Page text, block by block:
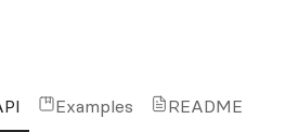
Examples README